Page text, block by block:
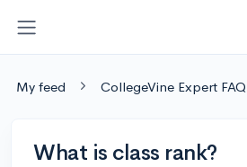
My feed CollegeVine Expert FAQ
What is class rank?